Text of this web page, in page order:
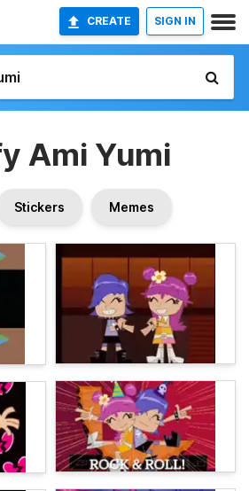
CREATE SIGN IN
Ami Yumi
Stickers Memes